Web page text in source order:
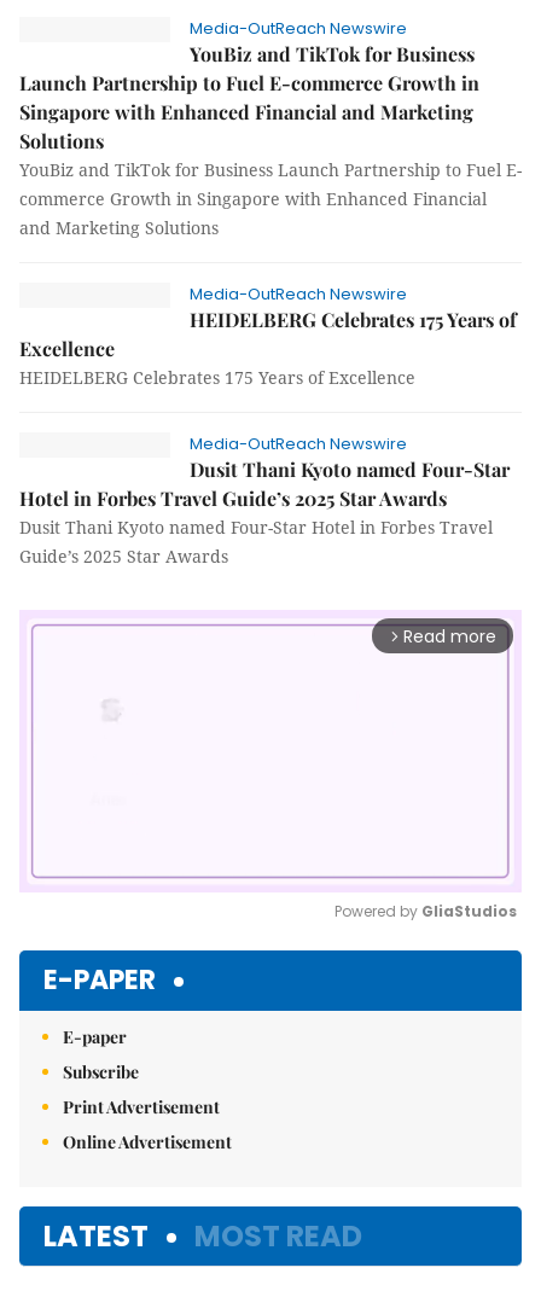
Media-OutReach Newswire
YouBiz and TikTok for Business
Launch Partnership to Fuel E-commerce Growth in
Singapore with Enhanced Financial and Marketing
Solutions
YouBiz and TikTok for Business Launch Partnership to Fuel E-
commerce Growth in Singapore with Enhanced Financial
and Marketing Solutions
Media-OutReach Newswire
HEIDELBERG Celebrates 175 Years of
Excellence
HEIDELBERG Celebrates 175 Years of Excellence
Media-OutReach Newswire
Dusit Thani Kyoto named Four-Star
Hotel in Forbes Travel Guide’s 2025 Star Awards
Dusit Thani Kyoto named Four-Star Hotel in Forbes Travel
Guide’s 2025 Star Awards
arrow_forward_ios Read more
Powered by GliaStudios
E-PAPER
E-paper
Subscribe
Print Advertisement
Online Advertisement
LATEST MOST READ